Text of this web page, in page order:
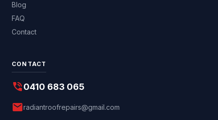
Blog
FAQ
Contact
CONTACT
phone_in_talk0410 683 065
mailradiantroofrepairs@gmail.com